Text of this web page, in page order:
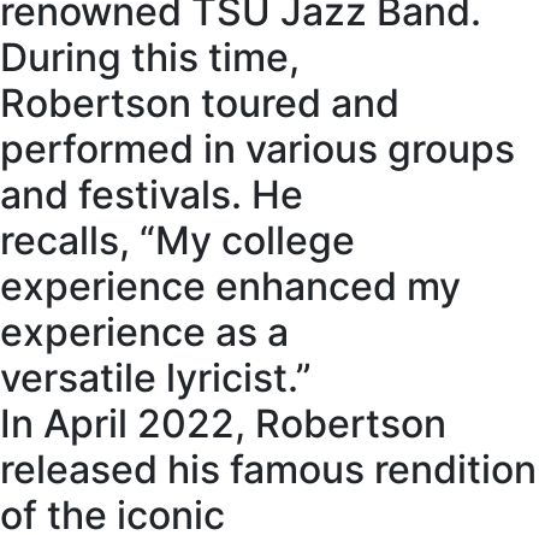
renowned TSU Jazz Band.
During this time,
Robertson toured and
performed in various groups
and festivals. He
recalls, “My college
experience enhanced my
experience as a
versatile lyricist.”
In April 2022, Robertson
released his famous rendition
of the iconic